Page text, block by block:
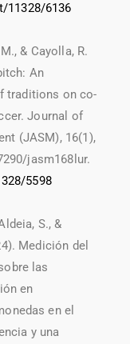
11328/6136
& Cayolla, R.
An
traditions on co-
Journal of
(JASM), 16(1),
jasm168lur.
5598
S., &
Medición del
las
en
en el
y una